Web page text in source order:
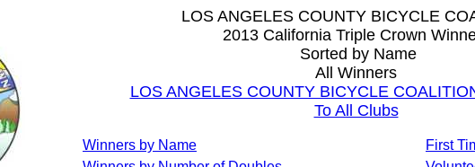
LOS ANGELES COUNTY BICYCLE
2013 California Triple Crown
Sorted by Name
All Winners
LOS ANGELES COUNTY BICYCLE
To All Clubs
Winners by Name
First